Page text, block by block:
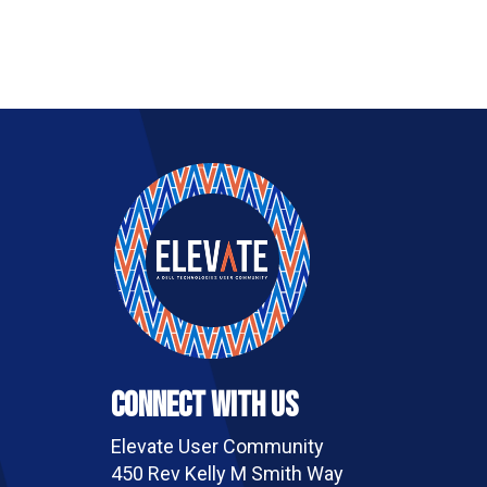
Connect With Us
Elevate User Community
450 Rev Kelly M Smith Way